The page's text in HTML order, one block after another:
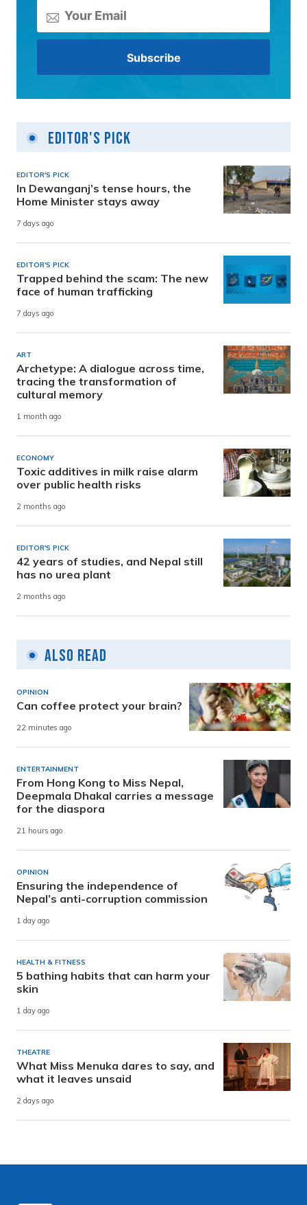
Editor's Pick
EDITOR'S PICK
In Dewanganj’s tense hours, the
Home Minister stays away
7 days ago
EDITOR'S PICK
Trapped behind the scam: The new
face of human trafficking
7 days ago
ART
Archetype: A dialogue across time,
tracing the transformation of
cultural memory
1 month ago
ECONOMY
Toxic additives in milk raise alarm
over public health risks
2 months ago
EDITOR'S PICK
42 years of studies, and Nepal still
has no urea plant
2 months ago
Also Read
OPINION
Can coffee protect your brain?
22 minutes ago
ENTERTAINMENT
From Hong Kong to Miss Nepal,
Deepmala Dhakal carries a message
for the diaspora
21 hours ago
OPINION
Ensuring the independence of
Nepal’s anti-corruption commission
1 day ago
HEALTH & FITNESS
5 bathing habits that can harm your
skin
1 day ago
THEATRE
What Miss Menuka dares to say, and
what it leaves unsaid
2 days ago